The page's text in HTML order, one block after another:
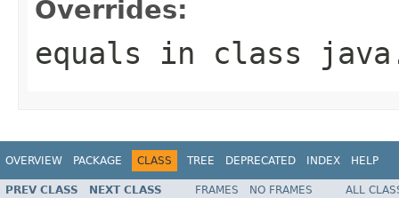
Overrides:
equals in class
OVERVIEW PACKAGE CLASS TREE DEPRECATED INDEX HELP
PREV CLASS NEXT CLASS FRAMES NO FRAMES
ALL